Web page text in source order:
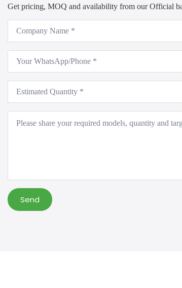
Get pricing, MOQ and availability from our Official
Company
Name
WhatsApp
Estimated
Quantity
Message
Send